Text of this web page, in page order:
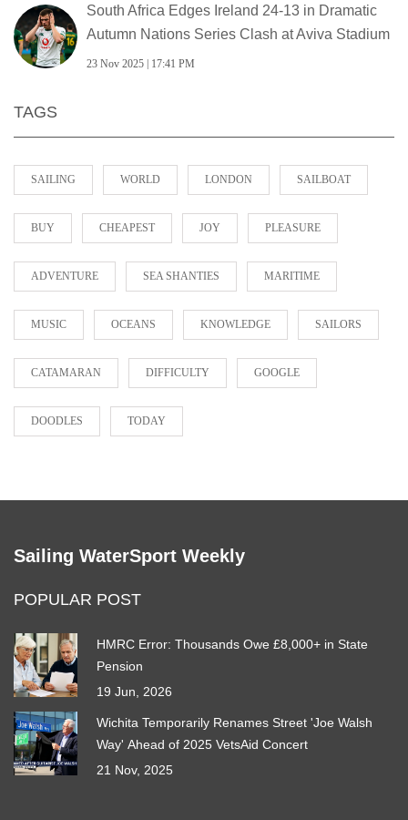
South Africa Edges Ireland 24-13 in Dramatic
Autumn Nations Series Clash at Aviva Stadium
23 Nov 2025 | 17:41 PM
TAGS
SAILING WORLD LONDON SAILBOAT
BUY CHEAPEST JOY PLEASURE
ADVENTURE SEA SHANTIES MARITIME
MUSIC OCEANS KNOWLEDGE SAILORS
CATAMARAN DIFFICULTY GOOGLE
DOODLES TODAY
Sailing WaterSport Weekly
POPULAR POST
HMRC Error: Thousands Owe £8,000+ in State
Pension
19 Jun, 2026
Wichita Temporarily Renames Street 'Joe Walsh
Way' Ahead of 2025 VetsAid Concert
21 Nov, 2025